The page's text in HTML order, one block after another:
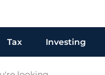
Tax Investing